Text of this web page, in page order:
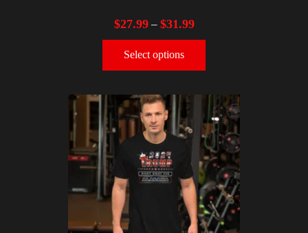
$27.99– $31.99
Select options